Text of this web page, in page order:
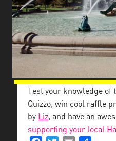
Test your knowledge of
Quizzo, win cool raffle
by Liz, and have an
supporting your local